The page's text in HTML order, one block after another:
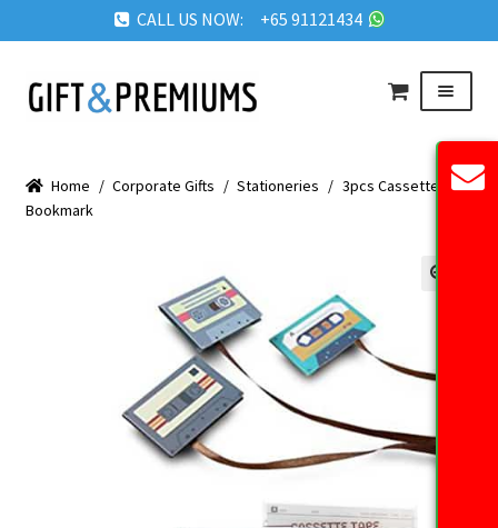
CALL US NOW: +65 91121434
Skip
to
Skip
to
Menu
ABOUT US
GET IN TOUCH
Home / Corporate Gifts / Stationeries / 3pcs Cassette
Bookmark